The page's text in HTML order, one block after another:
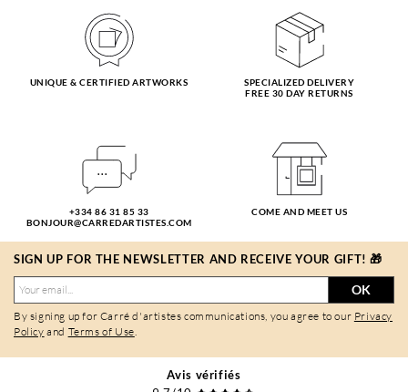
UNIQUE & CERTIFIED ARTWORKS
SPECIALIZED DELIVERY
FREE 30 DAY RETURNS
+334 86 31 85 33
BONJOUR@CARREDARTISTES.COM
COME AND MEET US
SIGN UP FOR THE NEWSLETTER AND RECEIVE YOUR GIFT! 🎁
OK
By signing up for Carré d'artistes communications, you agree to our Privacy
Policy and Terms of Use
Avis vérifiés